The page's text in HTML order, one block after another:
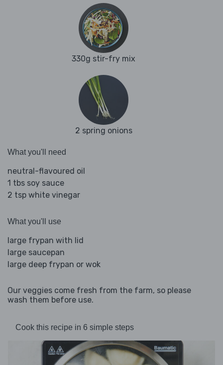
330g stir-fry mix
2 spring onions
What you'll need
neutral-flavoured oil
1 tbs soy sauce
2 tsp white vinegar
What you'll use
large frypan with lid
large saucepan
large deep frypan or wok
Our veggies come fresh from the farm, so please
wash them before use.
Cook this recipe in 6 simple steps